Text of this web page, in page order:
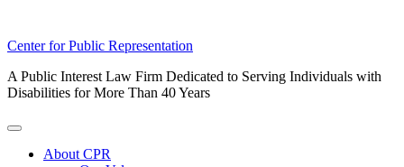
Skip
content
Center for Public Representation
A Public Interest Law Firm Dedicated to Serving Individuals with
Disabilities for More Than 40 Years
Toggle
About CPR